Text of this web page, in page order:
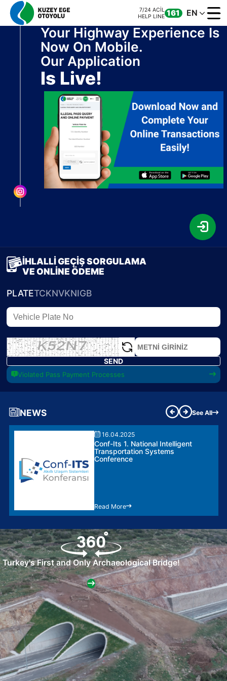
7/24 ACİL
HELP LINE 161 EN
MOTORWAY
ONLINE
CONTACT US
0 850 577 35 35
7/24 ACİL
HELP LINE 161
Your Highway Experience Is
Now On Mobile.
Our Application
Is Live!
İHLALLİ GEÇİŞ SORGULAMA
VE ONLİNE ÖDEME
PLATETCKNVKNIGB
SEND
Violated Pass Payment Processes
NEWS See All
16.04.2025
Conf-Its 1. National Intelligent
Transportation Systems
Conference
Read More
Turkey's First and Only Archaeological Bridge!